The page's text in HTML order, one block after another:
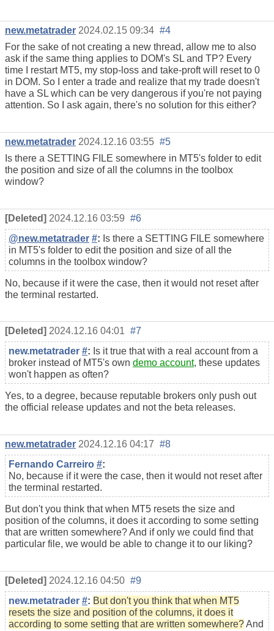
new.metatrader 2024.02.15 09:34 #4
For the sake of not creating a new thread, allow me to also
ask if the same thing applies to DOM's SL and TP? Every
time I restart MT5, my stop-loss and take-proft will reset to 0
in DOM. So I enter a trade and realize that my trade doesn't
have a SL which can be very dangerous if you're not paying
attention. So I ask again, there's no solution for this either?
new.metatrader 2024.12.16 03:55 #5
Is there a SETTING FILE somewhere in MT5's folder to edit
the position and size of all the columns in the toolbox
window?
[Deleted] 2024.12.16 03:59 #6
@new.metatrader #: Is there a SETTING FILE somewhere
in MT5's folder to edit the position and size of all the
columns in the toolbox window?
No, because if it were the case, then it would not reset after
the terminal restarted.
[Deleted] 2024.12.16 04:01 #7
new.metatrader #: Is it true that with a real account from a
broker instead of MT5's own demo account, these updates
won't happen as often?
Yes, to a degree, because reputable brokers only push out
the official release updates and not the beta releases.
new.metatrader 2024.12.16 04:17 #8
Fernando Carreiro #:
No, because if it were the case, then it would not reset after
the terminal restarted.
But don't you think that when MT5 resets the size and
position of the columns, it does it according to some setting
that are written somewhere? And if only we could find that
particular file, we would be able to change it to our liking?
[Deleted] 2024.12.16 04:50 #9
new.metatrader #: But don't you think that when MT5
resets the size and position of the columns, it does it
according to some setting that are written somewhere?And